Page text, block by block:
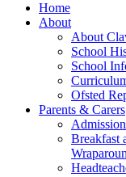
Home
About
About
School
School
Ofsted
Parents & Carers
Breakfast